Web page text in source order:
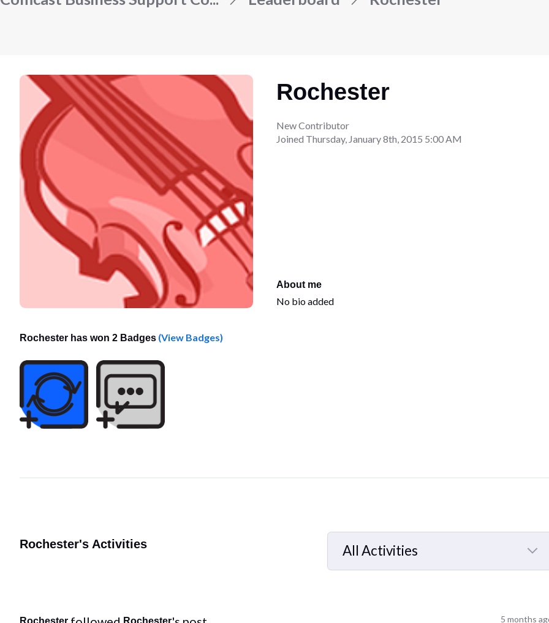
Rochester
New Contributor
Joined Thursday, January 8th, 2015 5:00 AM
About me
No bio added
Rochester has won 2 Badges (View Badges)
Rochester's Activities
All Activities
Selected
Rochester Rochester 5 months